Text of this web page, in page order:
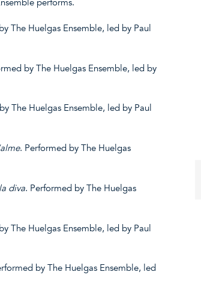
performs.
The Huelgas Ensemble, led by Paul
by The Huelgas Ensemble, led by
The Huelgas Ensemble, led by Paul
. Performed by The Huelgas
diva. Performed by The Huelgas
The Huelgas Ensemble, led by Paul
by The Huelgas Ensemble, led